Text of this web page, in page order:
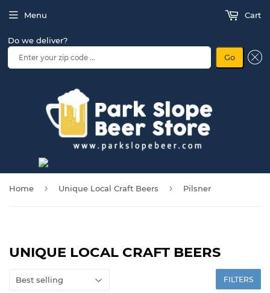
Menu Cart
Home › Unique Local Craft Beers › Pilsner
UNIQUE LOCAL CRAFT BEERS
FILTERS
Do we deliver?
Go